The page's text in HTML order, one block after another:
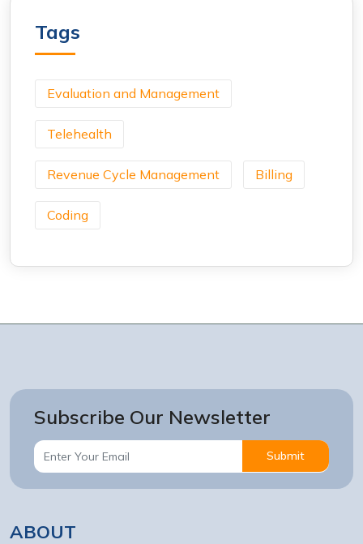
Tags
Evaluation and Management
Telehealth
Revenue Cycle Management Billing
Coding
Subscribe Our Newsletter
Submit
ABOUT